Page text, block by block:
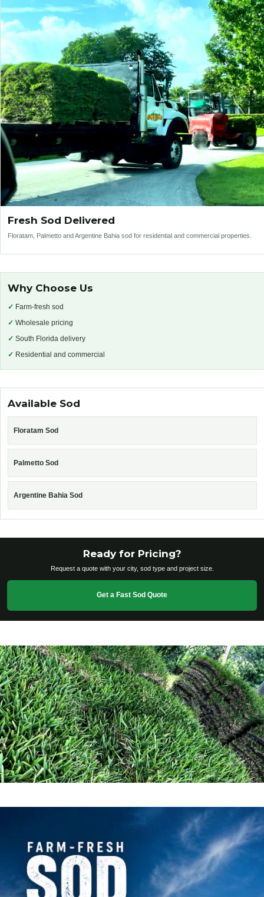
Fresh Sod Delivered
Floratam, Palmetto and Argentine Bahia sod for residential and commercial properties.
Why Choose Us
✓ Farm-fresh sod
✓ Wholesale pricing
✓ South Florida delivery
✓ Residential and commercial
Available Sod
Floratam Sod
Palmetto Sod
Argentine Bahia Sod
Ready for Pricing?
Request a quote with your city, sod type and project size.
Get a Fast Sod Quote